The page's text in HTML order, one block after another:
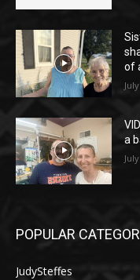
of
a
POPULAR
JudySteffes